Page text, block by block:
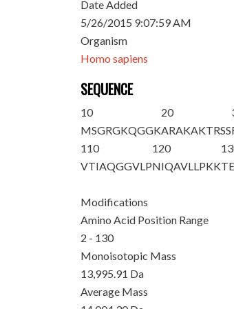
Date Added
5/26/2015 9:07:59 AM
Organism
Homo sapiens
SEQUENCE
10
MSGRGKQGGK
20
ARAKAKTRSS
110
VTIAQGGVLP
120
NIQAVLLPKK
Modifications
Amino Acid Position Range
2 - 130
Monoisotopic Mass
13,995.91 Da
Average Mass